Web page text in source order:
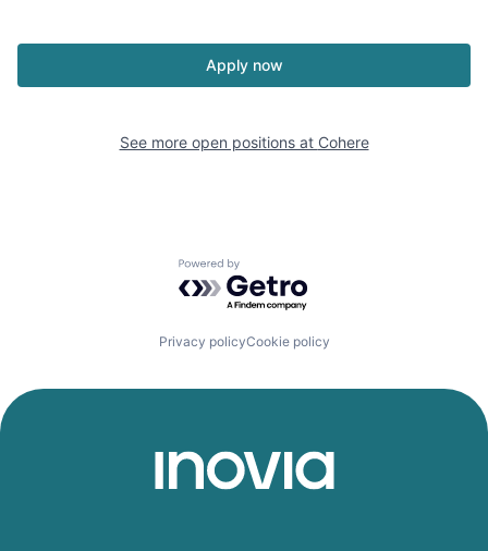
Apply now
See more open positions at Cohere
Powered by Getro.com
Privacy policyCookie policy